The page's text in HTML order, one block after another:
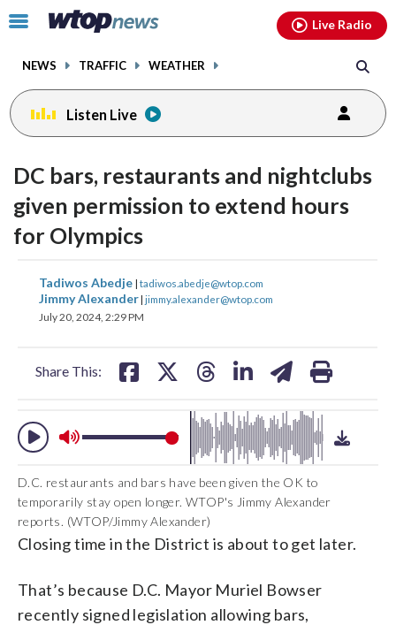
Click
toggle
menu.
NEWS TRAFFIC WEATHER
Live Radio
Listen Live
DC bars, restaurants and nightclubs
given permission to extend hours
for Olympics
Tadiwos Abedje | tadiwos.abedje@wtop.com
Jimmy Alexander| jimmy.alexander@wtop.com
July 20, 2024, 2:29 PM
Share This:
share
on
share
on
share
on on on
audio
on
and
volume
audio
D.C. restaurants and bars have been given the OK to
temporarily stay open longer. WTOP's Jimmy Alexander
reports. (WTOP/Jimmy Alexander)
Closing time in the District is about to get later.
That’s because D.C. Mayor Muriel Bowser
recently signed legislation allowing bars,
facebookinstagram youtubethreads